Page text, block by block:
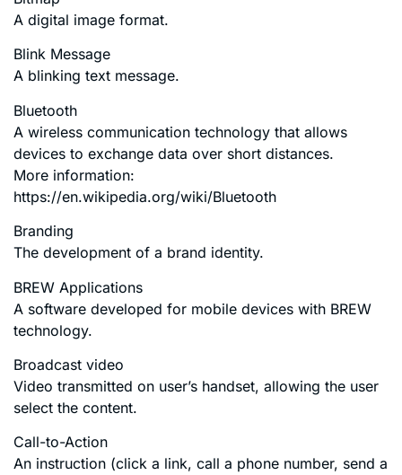
A digital image format.
Blink Message
A blinking text message.
Bluetooth
A wireless communication technology that allows
devices to exchange data over short distances.
More information:
https://en.wikipedia.org/wiki/Bluetooth
Branding
The development of a brand identity.
BREW Applications
A software developed for mobile devices with BREW
technology.
Broadcast video
Video transmitted on user’s handset, allowing the user
select the content.
Call-to-Action
An instruction (click a link, call a phone number, send a